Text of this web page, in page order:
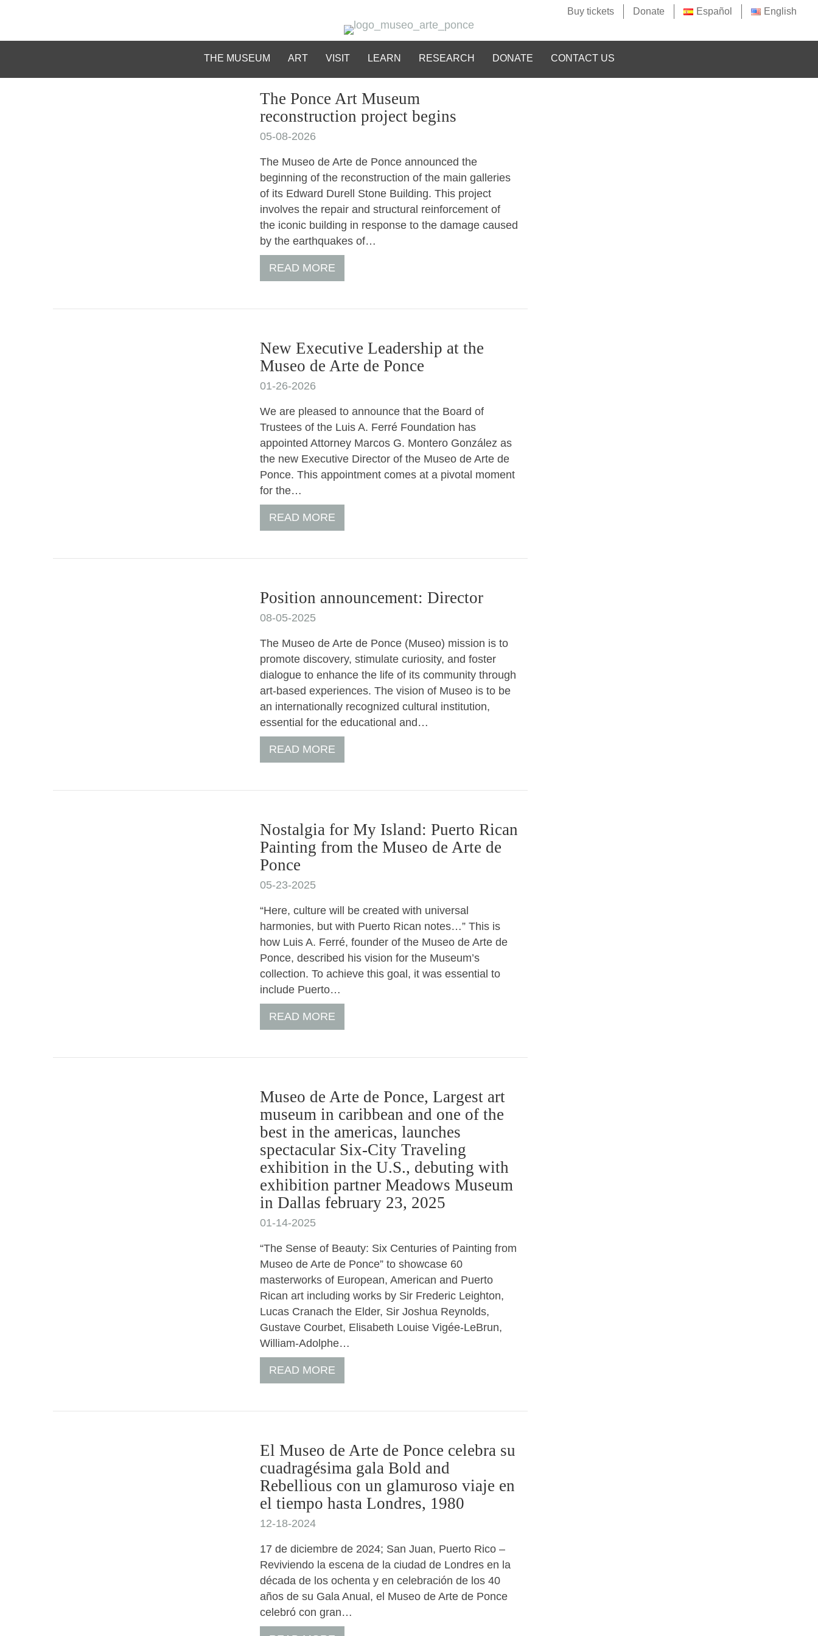
Buy tickets Donate Español English
THE MUSEUM ART VISIT LEARN RESEARCH DONATE CONTACT US
The Ponce Art Museum
reconstruction project begins
05-08-2026
The Museo de Arte de Ponce announced the
beginning of the reconstruction of the main galleries
of its Edward Durell Stone Building. This project
involves the repair and structural reinforcement of
the iconic building in response to the damage caused
by the earthquakes of…
READ MORE
New Executive Leadership at the
Museo de Arte de Ponce
01-26-2026
We are pleased to announce that the Board of
Trustees of the Luis A. Ferré Foundation has
appointed Attorney Marcos G. Montero González as
the new Executive Director of the Museo de Arte de
Ponce. This appointment comes at a pivotal moment
for the…
READ MORE
Position announcement: Director
08-05-2025
The Museo de Arte de Ponce (Museo) mission is to
promote discovery, stimulate curiosity, and foster
dialogue to enhance the life of its community through
art-based experiences. The vision of Museo is to be
an internationally recognized cultural institution,
essential for the educational and…
READ MORE
Nostalgia for My Island: Puerto Rican
Painting from the Museo de Arte de
Ponce
05-23-2025
“Here, culture will be created with universal
harmonies, but with Puerto Rican notes…” This is
how Luis A. Ferré, founder of the Museo de Arte de
Ponce, described his vision for the Museum’s
collection. To achieve this goal, it was essential to
include Puerto…
READ MORE
Museo de Arte de Ponce, Largest art
museum in caribbean and one of the
best in the americas, launches
spectacular Six-City Traveling
exhibition in the U.S., debuting with
exhibition partner Meadows Museum
in Dallas february 23, 2025
01-14-2025
“The Sense of Beauty: Six Centuries of Painting from
Museo de Arte de Ponce” to showcase 60
masterworks of European, American and Puerto
Rican art including works by Sir Frederic Leighton,
Lucas Cranach the Elder, Sir Joshua Reynolds,
Gustave Courbet, Elisabeth Louise Vigée-LeBrun,
William-Adolphe…
READ MORE
El Museo de Arte de Ponce celebra su
cuadragésima gala Bold and
Rebellious con un glamuroso viaje en
el tiempo hasta Londres, 1980
12-18-2024
17 de diciembre de 2024; San Juan, Puerto Rico –
Reviviendo la escena de la ciudad de Londres en la
década de los ochenta y en celebración de los 40
años de su Gala Anual, el Museo de Arte de Ponce
celebró con gran…